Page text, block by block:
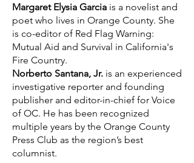
Margaret Elysia Garcia is a novelist and
poet who lives in Orange County. She
is co-editor of Red Flag Warning:
Mutual Aid and Survival in California's
Fire Country.
Norberto Santana, Jr. is an experienced
investigative reporter and founding
publisher and editor-in-chief for Voice
of OC. He has been recognized
multiple years by the Orange County
Press Club as the region’s best
columnist.